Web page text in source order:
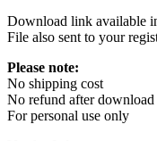
Download link available
File also sent to your
Please note:
No shipping cost
No refund after download
For personal use only